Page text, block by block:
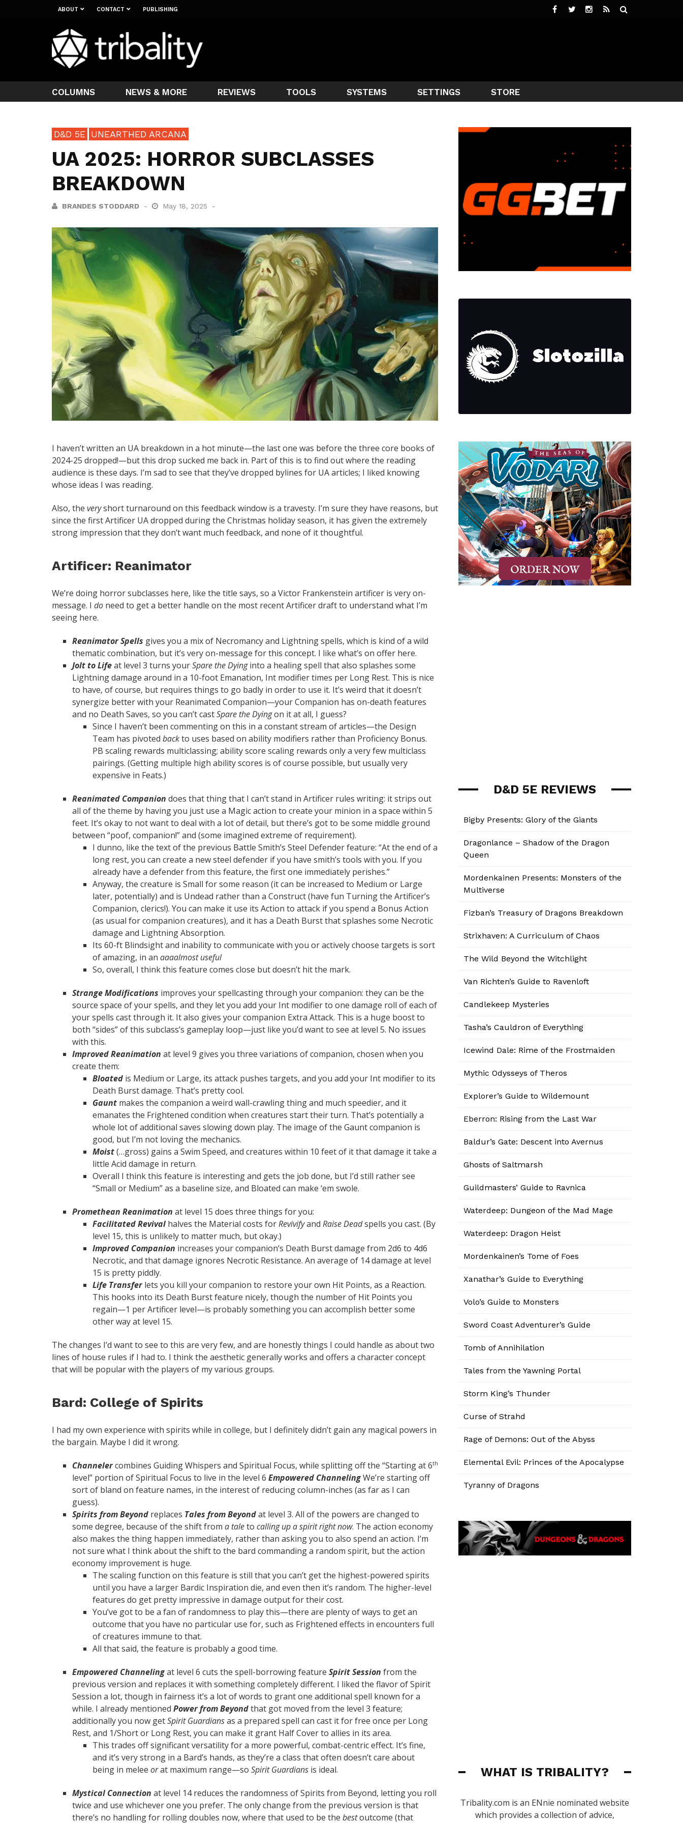
ABOUT CONTACT PUBLISHING
COLUMNS NEWS & MORE REVIEWS TOOLS SYSTEMS SETTINGS STORE
D&D 5E UNEARTHED ARCANA
UA 2025: HORROR SUBCLASSES
BREAKDOWN
BRANDES STODDARD May 18, 2025
I haven’t written an UA breakdown in a hot minute—the last one was before the three core books of
2024-25 dropped!—but this drop sucked me back in. Part of this is to find out where the reading
audience is these days. I’m sad to see that they’ve dropped bylines for UA articles; I liked knowing
whose ideas I was reading.
Also, the veryshort turnaround on this feedback window is a travesty. I’m sure they have reasons, but
since the first Artificer UA dropped during the Christmas holiday season, it has given the extremely
strong impression that they don’t want much feedback, and none of it thoughtful.
Artificer: Reanimator
We’re doing horror subclasses here, like the title says, so a Victor Frankenstein artificer is very on-
message. I do need to get a better handle on the most recent Artificer draft to understand what I’m
seeing here.
Reanimator Spells gives you a mix of Necromancy and Lightning spells, which is kind of a wild
thematic combination, but it’s very on-message for this concept. I like what’s on offer here.
Jolt to Lifeat level 3 turns yourSpare the Dyinginto a healing spell that also splashes some
Lightning damage around in a 10-foot Emanation, Int modifier times per Long Rest. This is nice
to have, of course, but requires things to go badly in order to use it. It’s weird that it doesn’t
synergize better with your Reanimated Companion—your Companion has on-death features
and no Death Saves, so you can’t castSpare the Dyingon it at all, I guess?
Since I haven’t been commenting on this in a constant stream of articles—the Design
Team has pivoted backto uses based on ability modifiers rather than Proficiency Bonus.
PB scaling rewards multiclassing; ability score scaling rewards only a very few multiclass
pairings. (Getting multiple high ability scores is of course possible, but usually very
expensive in Feats.)
Reanimated Companion does that thing that I can’t stand in Artificer rules writing: it strips out
all of the theme by having you just use a Magic action to create your minion in a space within 5
feet. It’s okay to not want to deal with a lot of detail, but there’s got to be some middle ground
between “poof, companion!” and (some imagined extreme of requirement).
I dunno, like the text of the previous Battle Smith’s Steel Defender feature: “At the end of a
long rest, you can create a new steel defender if you have smith’s tools with you. If you
already have a defender from this feature, the first one immediately perishes.”
Anyway, the creature is Small for some reason (it can be increased to Medium or Large
later, potentially) and is Undead rather than a Construct (have fun Turning the Artificer’s
Companion, clerics!). You can make it use its Action to attack if you spend a Bonus Action
(as usual for companion creatures), and it has a Death Burst that splashes some Necrotic
damage and Lightning Absorption.
Its 60-ft Blindsight and inability to communicate with you or actively choose targets is sort
of amazing, in an aaaalmost useful
So, overall, I think this feature comes close but doesn’t hit the mark.
Strange Modifications improves your spellcasting through your companion: they can be the
source space of your spells, and they let you add your Int modifier to one damage roll of each of
your spells cast through it. It also gives your companion Extra Attack. This is a huge boost to
both “sides” of this subclass’s gameplay loop—just like you’d want to see at level 5. No issues
with this.
Improved Reanimation at level 9 gives you three variations of companion, chosen when you
create them:
Bloated is Medium or Large, its attack pushes targets, and you add your Int modifier to its
Death Burst damage. That’s pretty cool.
Gaunt makes the companion a weird wall-crawling thing and much speedier, and it
emanates the Frightened condition when creatures start their turn. That’s potentially a
whole lot of additional saves slowing down play. The image of the Gaunt companion is
good, but I’m not loving the mechanics.
Moist(…gross) gains a Swim Speed, and creatures within 10 feet of it that damage it take a
little Acid damage in return.
Overall I think this feature is interesting and gets the job done, but I’d still rather see
“Small or Medium” as a baseline size, and Bloated can make ‘em swole.
Promethean Reanimation at level 15 does three things for you:
Facilitated Revival halves the Material costs forRevivifyand Raise Deadspells you cast. (By
level 15, this is unlikely to matter much, but okay.)
Improved Companion increases your companion’s Death Burst damage from 2d6 to 4d6
Necrotic, and that damage ignores Necrotic Resistance. An average of 14 damage at level
15 is pretty piddly.
Life Transferlets you kill your companion to restore your own Hit Points, as a Reaction.
This hooks into its Death Burst feature nicely, though the number of Hit Points you
regain—1 per Artificer level—is probably something you can accomplish better some
other way at level 15.
The changes I’d want to see to this are very few, and are honestly things I could handle as about two
lines of house rules if I had to. I think the aesthetic generally works and offers a character concept
that will be popular with the players of my various groups.
Bard: College of Spirits
I had my own experience with spirits while in college, but I definitely didn’t gain any magical powers in
the bargain. Maybe I did it wrong.
Channelercombines Guiding Whispers and Spiritual Focus, while splitting off the “Starting at 6th
level” portion of Spiritual Focus to live in the level 6 Empowered ChannelingWe’re starting off
sort of bland on feature names, in the interest of reducing column-inches (as far as I can
guess).
Spirits from Beyond replaces Tales from Beyondat level 3. All of the powers are changed to
some degree, because of the shift from a taleto calling up a spirit right now. The action economy
also makes the thing happen immediately, rather than asking you to also spend an action. I’m
not sure what I think about the shift to the bard commanding a random spirit, but the action
economy improvement is huge.
The scaling function on this feature is still that you can’t get the highest-powered spirits
until you have a larger Bardic Inspiration die, and even then it’s random. The higher-level
features do get pretty impressive in damage output for their cost.
You’ve got to be a fan of randomness to play this—there are plenty of ways to get an
outcome that you have no particular use for, such as Frightened effects in encounters full
of creatures immune to that.
All that said, the feature is probably a good time.
Empowered Channelingat level 6 cuts the spell-borrowing feature Spirit Session from the
previous version and replaces it with something completely different. I liked the flavor of Spirit
Session a lot, though in fairness it’s a lot of words to grant one additional spell known for a
while. I already mentioned Power from Beyondthat got moved from the level 3 feature;
additionally you now getSpirit Guardiansas a prepared spell can cast it for free once per Long
Rest, and 1/Short or Long Rest, you can make it grant Half Cover to allies in its area.
This trades off significant versatility for a more powerful, combat-centric effect. It’s fine,
and it’s very strong in a Bard’s hands, as they’re a class that often doesn’t care about
being in melee orat maximum range—so Spirit Guardians is ideal.
Mystical Connection at level 14 reduces the randomness of Spirits from Beyond, letting you roll
twice and use whichever one you prefer. The only change from the previous version is that
there’s no handling for rolling doubles now, where that used to be the bestoutcome (that
D&D 5E REVIEWS
Bigby Presents: Glory of the Giants
Dragonlance – Shadow of the Dragon
Queen
Mordenkainen Presents: Monsters of the
Multiverse
Fizban’s Treasury of Dragons Breakdown
Strixhaven: A Curriculum of Chaos
The Wild Beyond the Witchlight
Van Richten’s Guide to Ravenloft
Candlekeep Mysteries
Tasha’s Cauldron of Everything
Icewind Dale: Rime of the Frostmaiden
Mythic Odysseys of Theros
Explorer’s Guide to Wildemount
Eberron: Rising from the Last War
Baldur’s Gate: Descent into Avernus
Ghosts of Saltmarsh
Guildmasters’ Guide to Ravnica
Waterdeep: Dungeon of the Mad Mage
Waterdeep: Dragon Heist
Mordenkainen’s Tome of Foes
Xanathar’s Guide to Everything
Volo’s Guide to Monsters
Sword Coast Adventurer’s Guide
Tomb of Annihilation
Tales from the Yawning Portal
Storm King’s Thunder
Curse of Strahd
Rage of Demons: Out of the Abyss
Elemental Evil: Princes of the Apocalypse
Tyranny of Dragons
WHAT IS TRIBALITY?
Tribality.com is an ENnie nominated website
which provides a collection of advice,